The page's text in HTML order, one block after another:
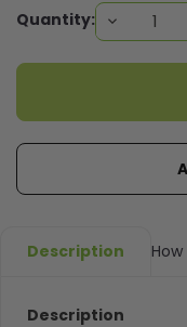
Current
Quantity: DECREASE
Description
Description